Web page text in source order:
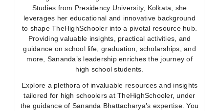
Studies from Presidency University, Kolkata, she
leverages her educational and innovative background
to shape TheHighSchooler into a pivotal resource hub.
Providing valuable insights, practical activities, and
guidance on school life, graduation, scholarships, and
more, Sananda’s leadership enriches the journey of
high school students.
Explore a plethora of invaluable resources and insights
tailored for high schoolers at TheHighSchooler, under
the guidance of Sananda Bhattacharya’s expertise. You